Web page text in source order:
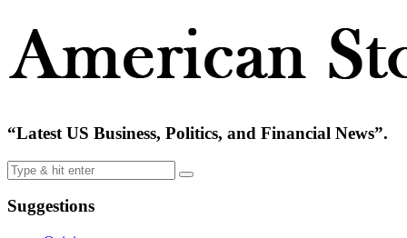
“Latest US Business, Politics, and Financial News”.
Suggestions